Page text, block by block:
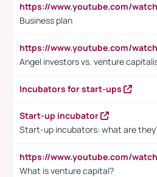
https://www.youtube.com/
Business plan
https://www.youtube.com/
Angel investors vs. venture
Incubators for start-ups
Start-up incubator
Start-up incubators: what are
https://www.youtube.com/
What is venture capital?